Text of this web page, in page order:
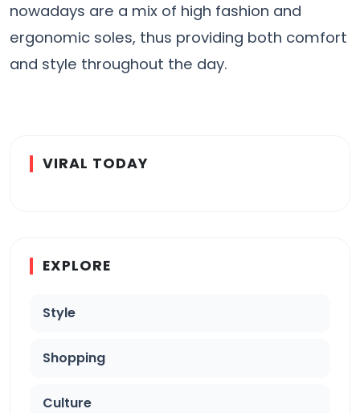
nowadays are a mix of high fashion and
ergonomic soles, thus providing both comfort
and style throughout the ​‍​‌‍​‍‌​‍​‌‍​‍‌day.
VIRAL TODAY
EXPLORE
Style
Shopping
Culture